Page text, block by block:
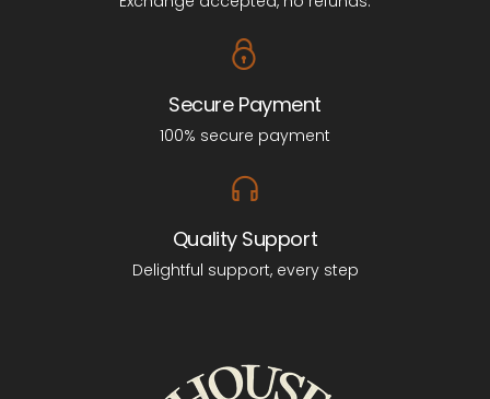
Secure Payment
100% secure payment
Quality Support
Delightful support, every step